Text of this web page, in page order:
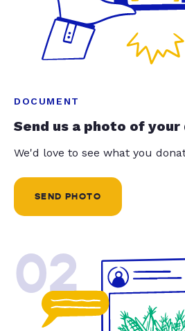
DOCUMENT
Send us a photo of
We'd love to see what you
SEND PHOTO
02